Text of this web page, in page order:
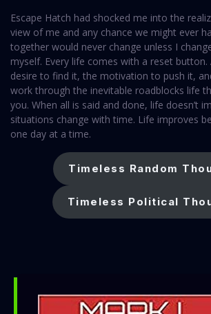
Escape Hatch had shocked me into the
view of me and any chance we might ever
together would never change unless I
myself. Every life comes with a reset button.
desire to find it, the motivation to push it,
work through the inevitable roadblocks life
you. When all is said and done, life doesn’t
situations change with time. Life improves
one day at a time.
Timeless Random
Timeless Political